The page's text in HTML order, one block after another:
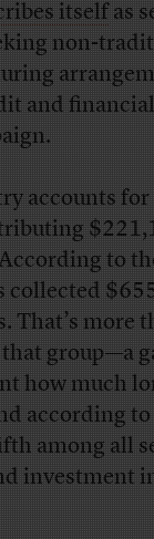
itselfas
non-
and
accounts for
to
collected
That’s more
group—a
how much
according to
among all
investment